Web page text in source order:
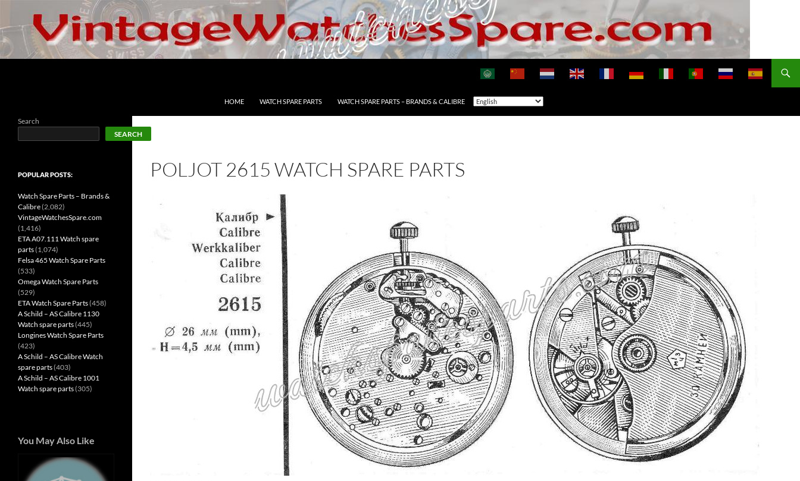
content
HOME WATCH SPARE PARTS WATCH SPARE PARTS – BRANDS & CALIBRE
POLJOT 2615 WATCH SPARE PARTS
Search
SEARCH
POPULAR POSTS:
Watch Spare Parts – Brands &
Calibre(2,082)
VintageWatchesSpare.com
(1,416)
ETA A07.111 Watch spare
parts(1,074)
Felsa 465 Watch Spare Parts
(533)
Omega Watch Spare Parts
(529)
ETA Watch Spare Parts(458)
A Schild – AS Calibre 1130
Watch spare parts(445)
Longines Watch Spare Parts
(423)
A Schild – AS Calibre Watch
spare parts(403)
A Schild – AS Calibre 1001
Watch spare parts(305)
You May Also Like